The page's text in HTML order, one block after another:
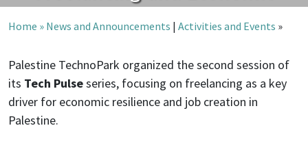
Resilience
Home » News and Announcements | Activities and Events »
Palestine TechnoPark organized the second session of
its Tech Pulseseries, focusing on freelancing as a key
driver for economic resilience and job creation in
Palestine.